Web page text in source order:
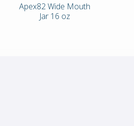
Apex82 Wide Mouth
Jar 16 oz